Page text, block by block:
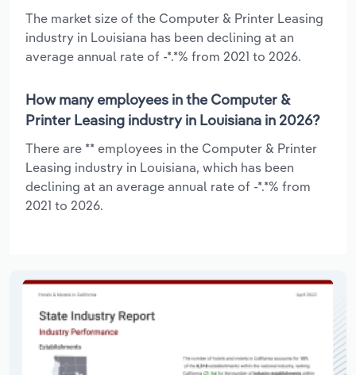
The market size of the Computer & Printer Leasing
industry in Louisiana has been declining at an
average annual rate of -*.*% from 2021 to 2026.
How many employees in the Computer &
Printer Leasing industry in Louisiana in 2026?
There are ** employees in the Computer & Printer
Leasing industry in Louisiana, which has been
declining at an average annual rate of -*.*% from
2021 to 2026.